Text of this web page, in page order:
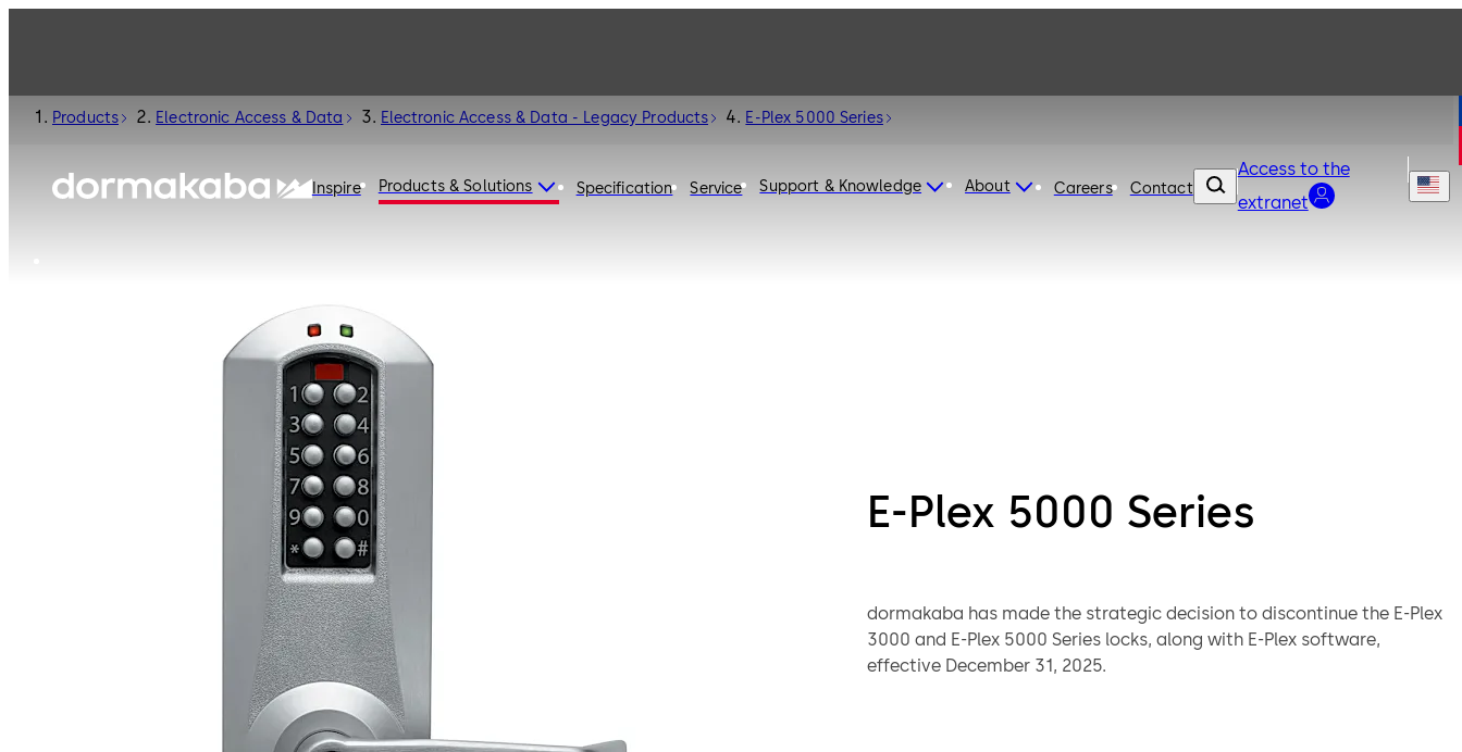
Inspire Products & Solutions Specification Service Support & Knowledge About Careers Contact
Access to the
extranet
Products Electronic Access & Data Electronic Access & Data - Legacy Products E-Plex 5000 Series
E-Plex 5000 Series
dormakaba has made the strategic decision to discontinue the E-Plex
3000 and E-Plex 5000 Series locks, along with E-Plex software,
effective December 31, 2025.